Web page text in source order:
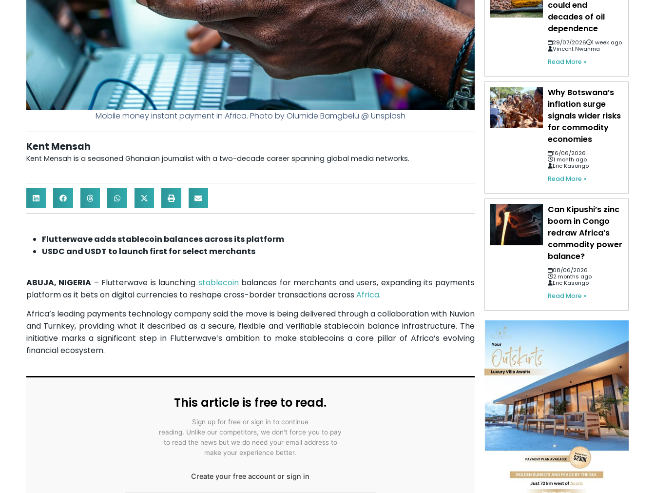
Mobile money instant payment in Africa. Photo by Olumide Bamgbelu @ Unsplash
Kent Mensah
Kent Mensah is a seasoned Ghanaian journalist with a two-decade career spanning global media networks.
Flutterwave adds stablecoin balances across its platform
USDC and USDT to launch first for select merchants
ABUJA, NIGERIA – Flutterwave is launching stablecoinbalances for merchants and users, expanding its payments
platform as it bets on digital currencies to reshape cross-border transactions across Africa.
Africa’s leading payments technology company said the move is being delivered through a collaboration with Nuvion
and Turnkey, providing what it described as a secure, flexible and verifiable stablecoin balance infrastructure. The
initiative marks a significant step in Flutterwave’s ambition to make stablecoins a core pillar of Africa’s evolving
financial ecosystem.
This article is free to read.
Sign up for free or sign in to continue
reading. Unlike our competitors, we don't force you to pay
to read the news but we do need your email address to
make your experience better.
Create your free account or sign in
could end
decades of oil
dependence
29/07/2026
1 week ago
Vincent Nwanma
Read More »
Why Botswana’s
inflation surge
signals wider risks
for commodity
economies
16/06/2026
1 month ago
Eric Kasongo
Read More »
Can Kipushi’s zinc
boom in Congo
redraw Africa’s
commodity power
balance?
08/06/2026
2 months ago
Eric Kasongo
Read More »